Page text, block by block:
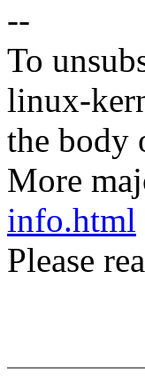
--
To
linux-
the body
More
info.html
Please